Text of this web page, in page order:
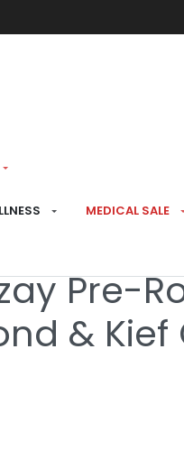
MEDICAL SALE
PREROLLS›INFUSED
Pre-
&